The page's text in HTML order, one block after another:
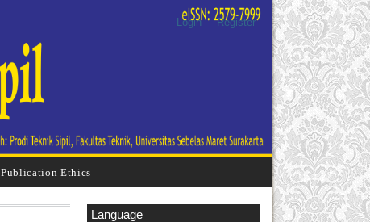
Login Register
Publication Ethics
Language